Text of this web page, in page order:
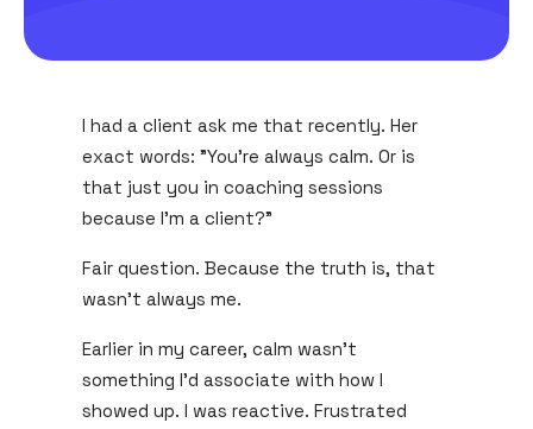
I had a client ask me that recently. Her
exact words: "You're always calm. Or is
that just you in coaching sessions
because I'm a client?"
Fair question. Because the truth is, that
wasn't always me.
Earlier in my career, calm wasn't
something I'd associate with how I
showed up. I was reactive. Frustrated